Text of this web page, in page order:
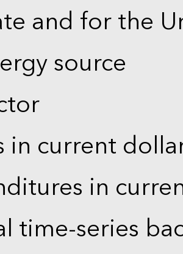
and for the
source
in current
in
time-series